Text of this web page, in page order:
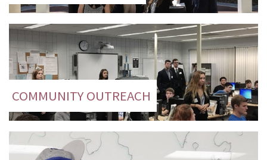
COMMUNITY OUTREACH